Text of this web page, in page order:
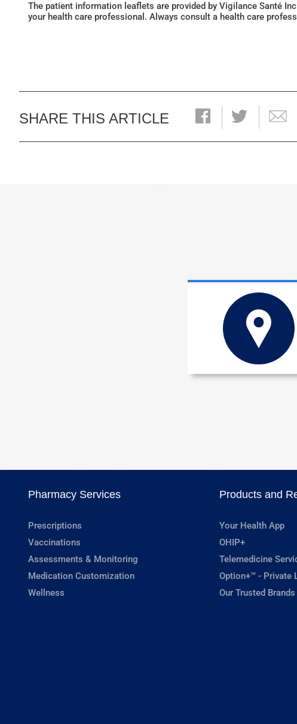
The patient information leaflets are provided by Vigilance Santé
your health care professional. Always consult a health care
SHARE THIS ARTICLE
Pharmacy Services
Prescriptions
Vaccinations
Assessments & Monitoring
Medication Customization
Wellness
Products and
Your Health App
OHIP+
Telemedicine
Option+™ - Private
Our Trusted Brands